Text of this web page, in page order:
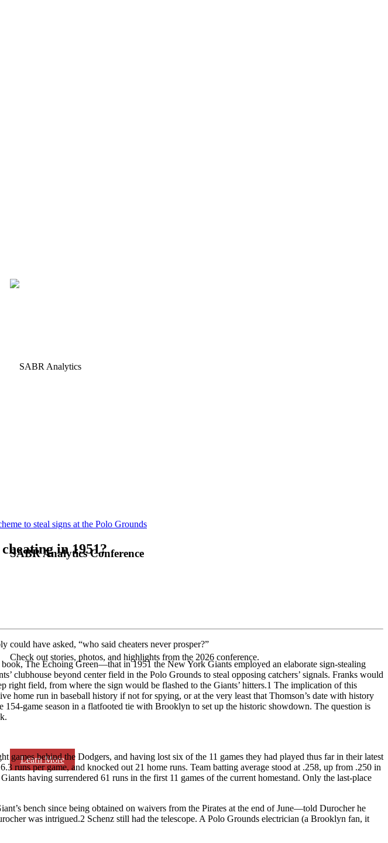
SABR Analytics Conference
Check out stories, photos, and highlights from the 2026 conference.
Learn More
in 1951?
have asked, “who said cheaters never prosper?”
The Echoing Green—that in 1951 the New York Giants employed an elaborate sign-stealing
clubhouse beyond center field in the Polo Grounds to steal opposing catchers’ signals. Franks would
right field, from where the sign would be flashed to the Giants’ hitters.1 The implication of this
home run in baseball history if not for spying, or at the very least that Thomson’s date with history
game season in a flatfooted tie with Brooklyn to set up the historic showdown. The question is
behind the Dodgers, and having lost six of the 11 games they had played thus far in their latest
runs per game, and knocked out 21 home runs. Team batting average stood at .258, up from .250 in
having surrendered 61 runs in the first 11 games of the current homestand. Only the last-place
bench since being obtained on waivers from the Pirates at the end of June—told Durocher he
was intrigued.2 Schenz still had the telescope. A Polo Grounds electrician (a Brooklyn fan, it